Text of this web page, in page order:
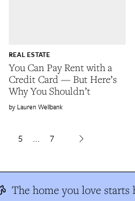
You Can Pay Rent with a
Credit Card — But Here’s
Why You Shouldn’t
REAL ESTATE
Lauren Wellbank
5 ... 7
The home you love starts